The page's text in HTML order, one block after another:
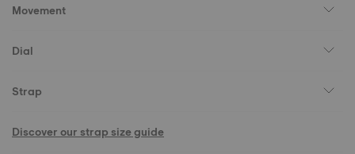
Movement
Dial
Strap
Discover our strap size guide